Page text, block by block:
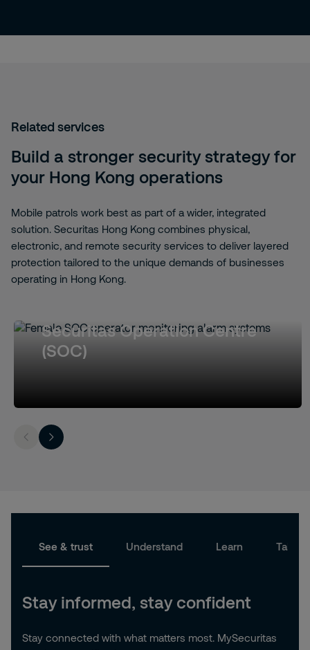
Related services
Build a stronger security strategy for
your Hong Kong operations
Mobile patrols work best as part of a wider, integrated
solution. Securitas Hong Kong combines physical,
electronic, and remote security services to deliver layered
protection tailored to the unique demands of businesses
operating in Hong Kong.
Securitas Operation Centre
(SOC)
See & trust Understand Learn Take
Stay informed, stay confident
Stay connected with what matters most. MySecuritas